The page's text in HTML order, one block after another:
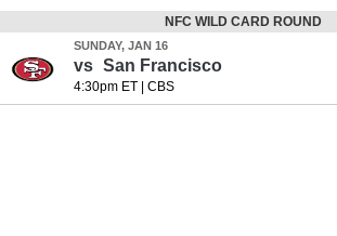
NFC WILD CARD ROUND
SUNDAY, JAN 16
vs San Francisco
4:30pm ET| CBS